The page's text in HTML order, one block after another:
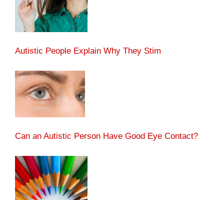
Autistic People Explain Why They Stim
Can an Autistic Person Have Good Eye Contact?